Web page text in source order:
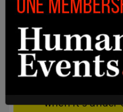
covering up
corridors of
based
analysis has
you support The
when it's